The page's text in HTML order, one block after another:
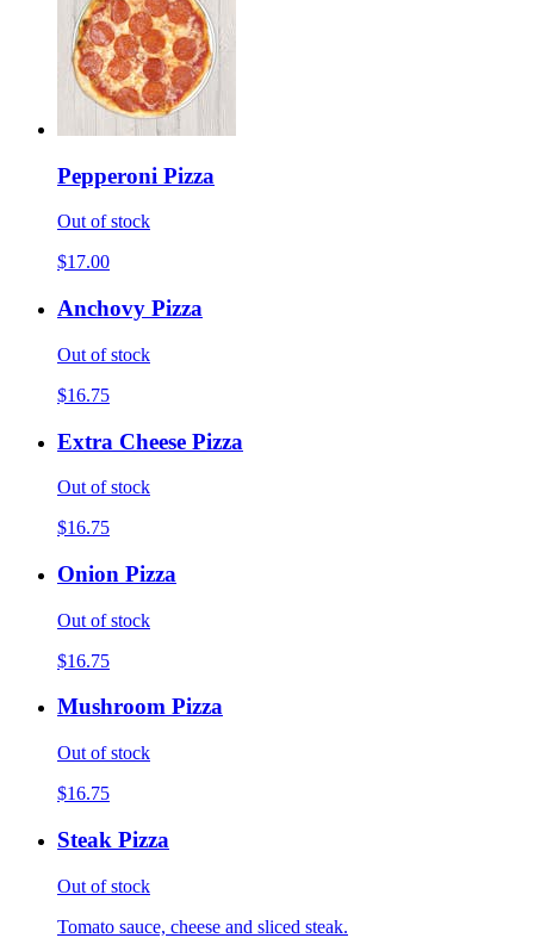
Pepperoni Pizza
Out of stock
$17.00
Anchovy Pizza
Out of stock
$16.75
Extra Cheese Pizza
Out of stock
$16.75
Onion Pizza
Out of stock
$16.75
Mushroom Pizza
Out of stock
$16.75
Steak Pizza
Out of stock
Tomato sauce, cheese and sliced steak.